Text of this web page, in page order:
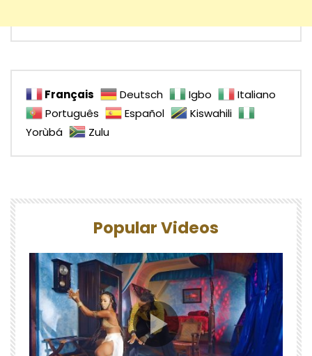
Français Deutsch Igbo
Italiano
Português
Español
Kiswahili
Yorùbá
Zulu
Popular Videos